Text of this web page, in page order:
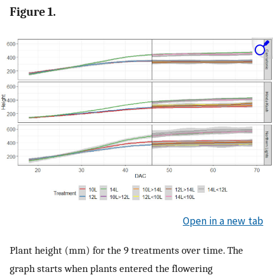
Figure 1.
Open in a new tab
Plant height (mm) for the 9 treatments over time. The
graph starts when plants entered the flowering